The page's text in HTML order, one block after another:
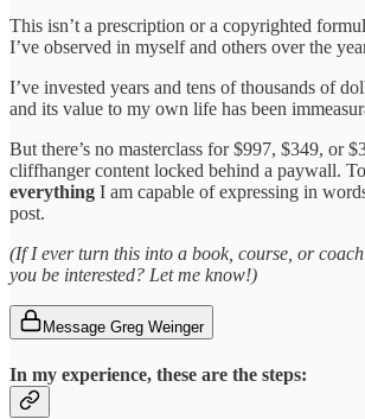
This isn’t a prescription or a copyrighted
I’ve observed in myself and others over the
I’ve invested years and tens of thousands of
and its value to my own life has been
But there’s no masterclass for $997, $349, or
cliffhanger content locked behind a paywall.
everything I am capable of expressing in
post.
(If I ever turn this into a book, course, or
you be interested? Let me know!)
Message Greg Weinger
In my experience, these are the steps: